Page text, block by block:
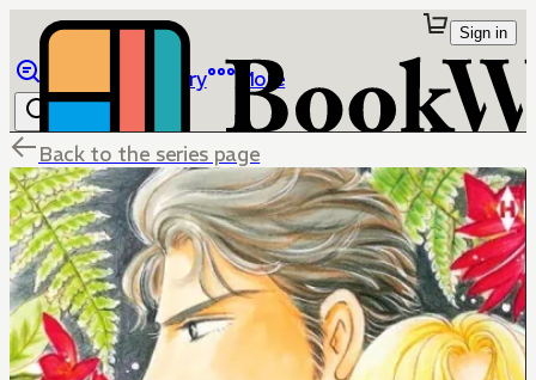
Library More
Sign in
Back to the series page